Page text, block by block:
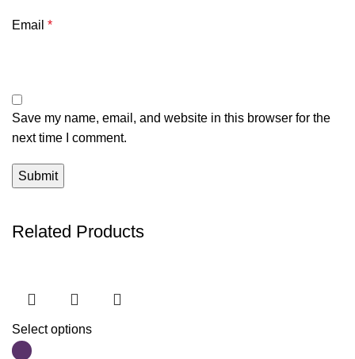
Email *
Save my name, email, and website in this browser for the
next time I comment.
Related Products
Select options